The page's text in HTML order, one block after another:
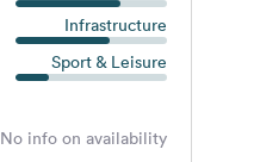
Infrastructure
Sport & Leisure
No info on availability